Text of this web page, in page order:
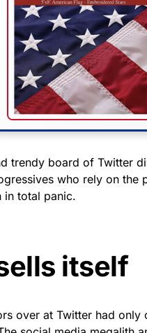
trendy board of Twitter
who rely on the
in total panic.
itself
over at Twitter had only